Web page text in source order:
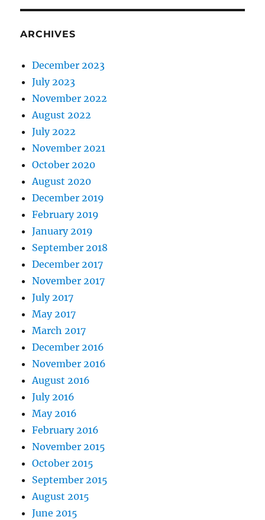
ARCHIVES
December 2023
July 2023
November 2022
August 2022
July 2022
November 2021
October 2020
August 2020
December 2019
February 2019
January 2019
September 2018
December 2017
November 2017
July 2017
May 2017
March 2017
December 2016
November 2016
August 2016
July 2016
May 2016
February 2016
November 2015
October 2015
September 2015
August 2015
June 2015